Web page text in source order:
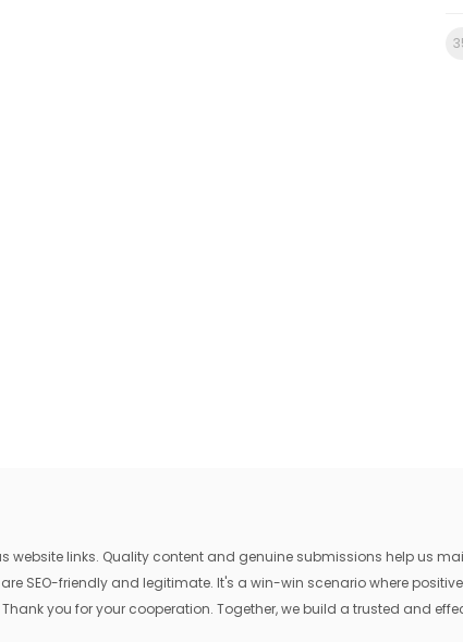
links. Quality content and genuine submissions help us
SEO-friendly and legitimate. It's a win-win scenario where
you for your cooperation. Together, we build a trusted and